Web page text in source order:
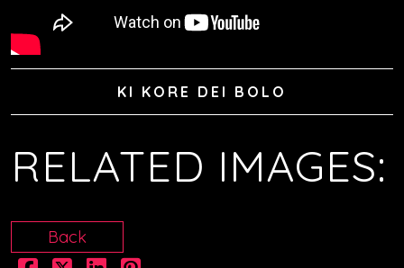
IMAGE GALLERY
CONTACT
KI KORE DEI BOLO
RELATED IMAGES:
Back